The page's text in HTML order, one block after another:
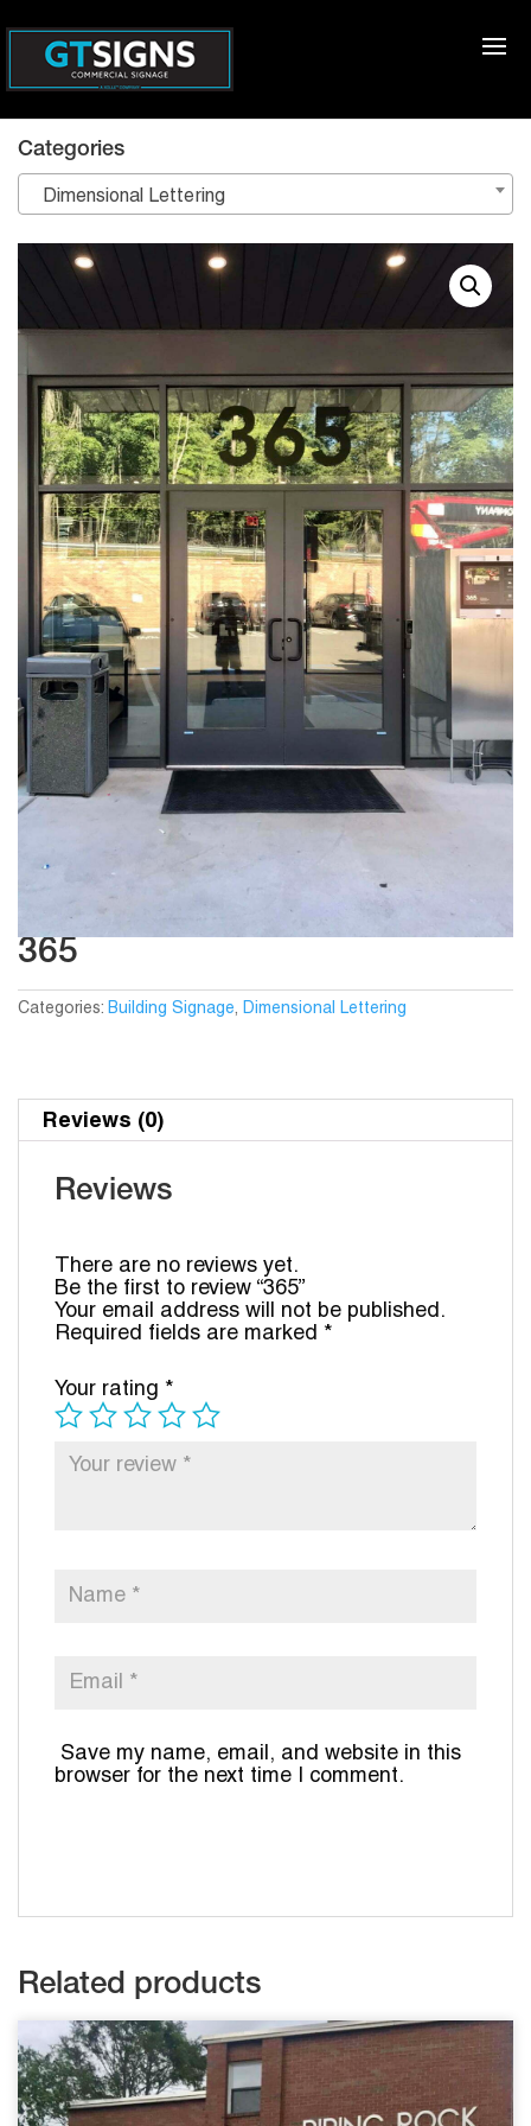
365
Categories: Building Signage, Dimensional Lettering
Reviews (0)
Reviews
There are no reviews yet.
Be the first to review “365”
Your email address will not be published.
Required fields are marked *
Your rating *
Save my name, email, and website in this
browser for the next time I comment.
Related products
Categories
Dimensional Lettering